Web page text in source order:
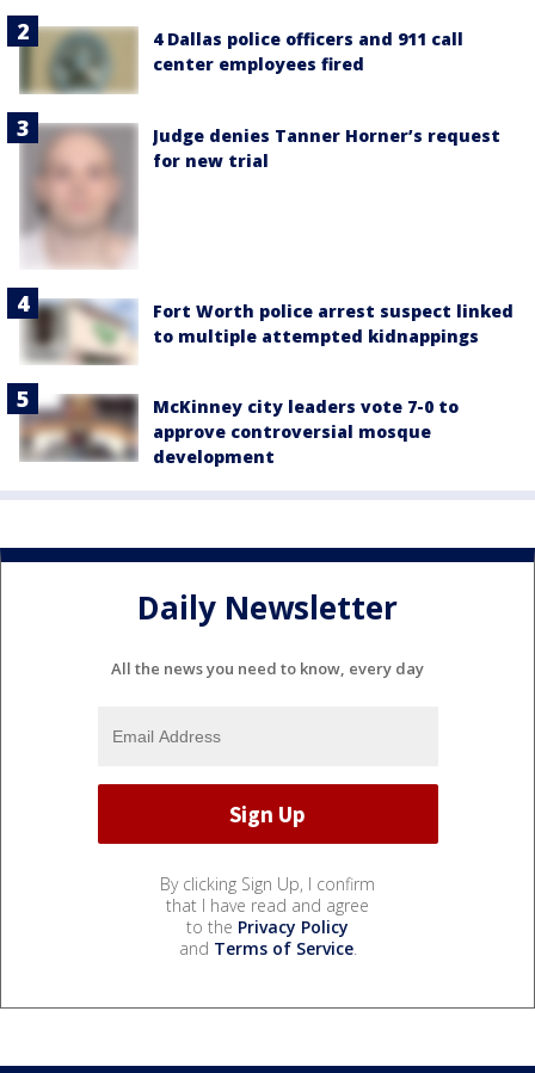
4 Dallas police officers and 911 call
center employees fired
Judge denies Tanner Horner’s request
for new trial
Fort Worth police arrest suspect linked
to multiple attempted kidnappings
McKinney city leaders vote 7-0 to
approve controversial mosque
development
Daily Newsletter
All the news you need to know, every day
By clicking Sign Up, I confirm
that I have read and agree
to the Privacy Policy
and Terms of Service.